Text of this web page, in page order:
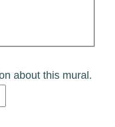
about this mural.